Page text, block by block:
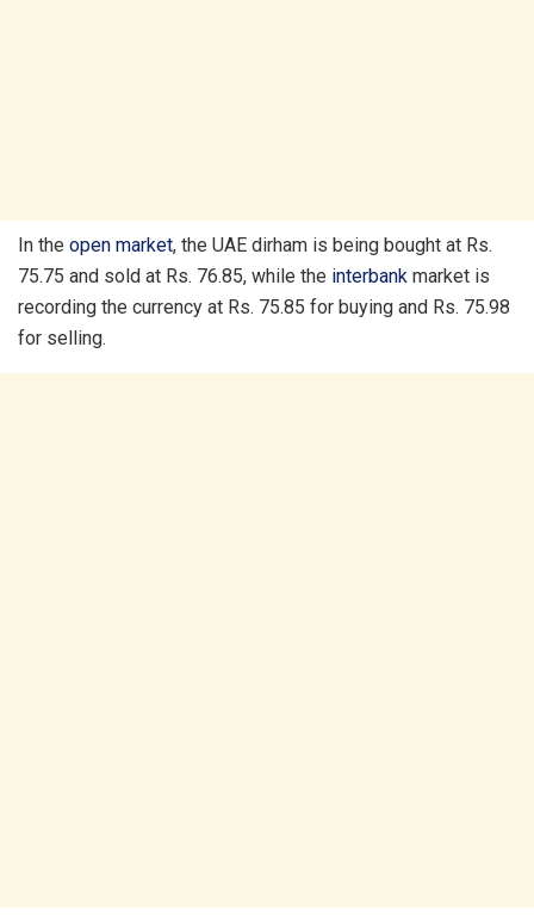
In the open market, the UAE dirham is being bought at Rs.
75.75 and sold at Rs. 76.85, while the interbank market is
recording the currency at Rs. 75.85 for buying and Rs. 75.98
for selling.